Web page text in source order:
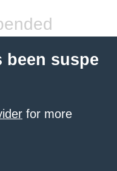
been suspe
for more